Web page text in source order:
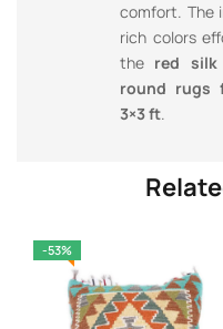
comfort. The
rich colors
the red silk
round rugs
3×3 ft.
-53%